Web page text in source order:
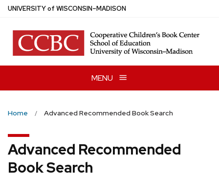
Skip
main
content
UNIVERSITYof WISCONSIN–MADISON
MENU
Home Advanced Recommended Book Search
Advanced Recommended
Book Search